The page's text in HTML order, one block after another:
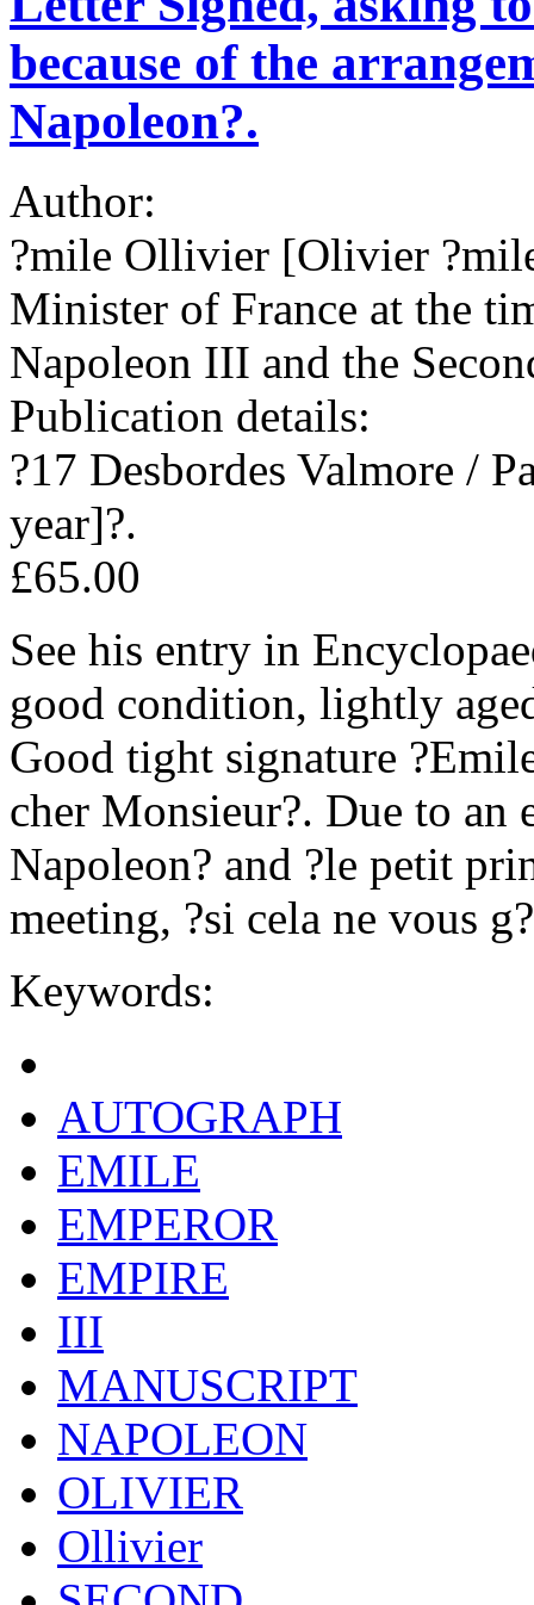
because of the
Napoleon?.
Author:
?mile Ollivier [Olivier
Minister of France at the
Napoleon III and the
Publication details:
?17 Desbordes Valmore /
year]?.
£65.00
See his entry in
good condition, lightly
Good tight signature
cher Monsieur?. Due to an
Napoleon? and ?le petit
meeting, ?si cela ne vous
Keywords:
AUTOGRAPH
EMILE
EMPEROR
EMPIRE
III
MANUSCRIPT
NAPOLEON
OLIVIER
Ollivier